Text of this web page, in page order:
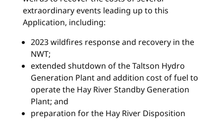
extraordinary events leading up to this
Application, including:
2023 wildfires response and recovery in the
NWT;
extended shutdown of the Taltson Hydro
Generation Plant and addition cost of fuel to
operate the Hay River Standby Generation
Plant; and
preparation for the Hay River Disposition